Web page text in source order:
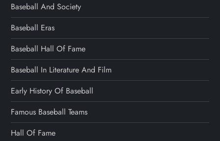
Baseball And Society
Baseball Eras
Baseball Hall Of Fame
Baseball In Literature And Film
Early History Of Baseball
Famous Baseball Teams
Hall Of Fame